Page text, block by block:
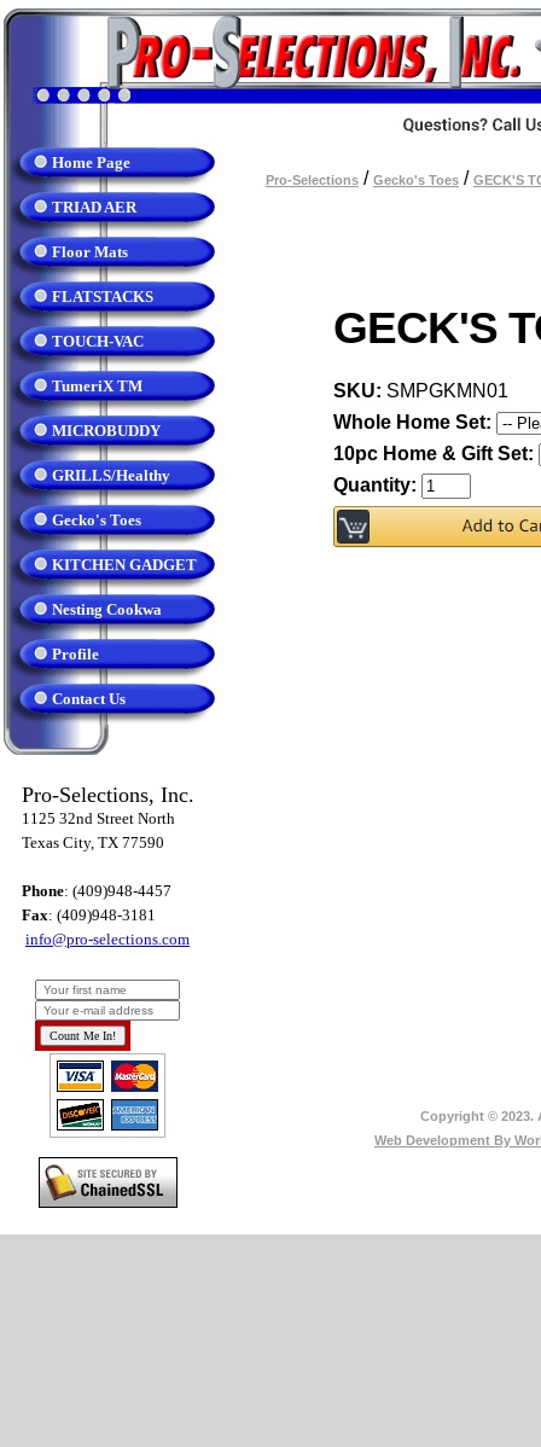
Home Page
TRIAD AER
Floor Mats
FLATSTACKS
TOUCH-VAC
TumeriX TM
MICROBUDDY
GRILLS/Healthy
Gecko's Toes
KITCHEN GADGET
Nesting Cookwa
Profile
Contact Us
Pro-Selections, Inc.
1125 32nd Street North
Texas City, TX 77590
Phone: (409)948-4457
Fax: (409)948-3181
info@pro-selections.com
Pro-Selections / Gecko's Toes / GECK'S
GECK'S
SKU: SMPGKMN01
Whole Home Set:
10pc Home & Gift Set:
Quantity:
Copyright © 2023.
Web Development By